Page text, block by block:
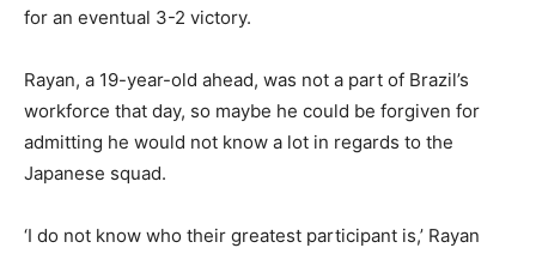
for an eventual 3-2 victory.
Rayan, a 19-year-old ahead, was not a part of Brazil’s
workforce that day, so maybe he could be forgiven for
admitting he would not know a lot in regards to the
Japanese squad.
‘I do not know who their greatest participant is,’ Rayan